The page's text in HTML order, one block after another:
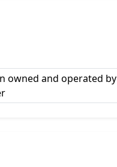
owned and operated by